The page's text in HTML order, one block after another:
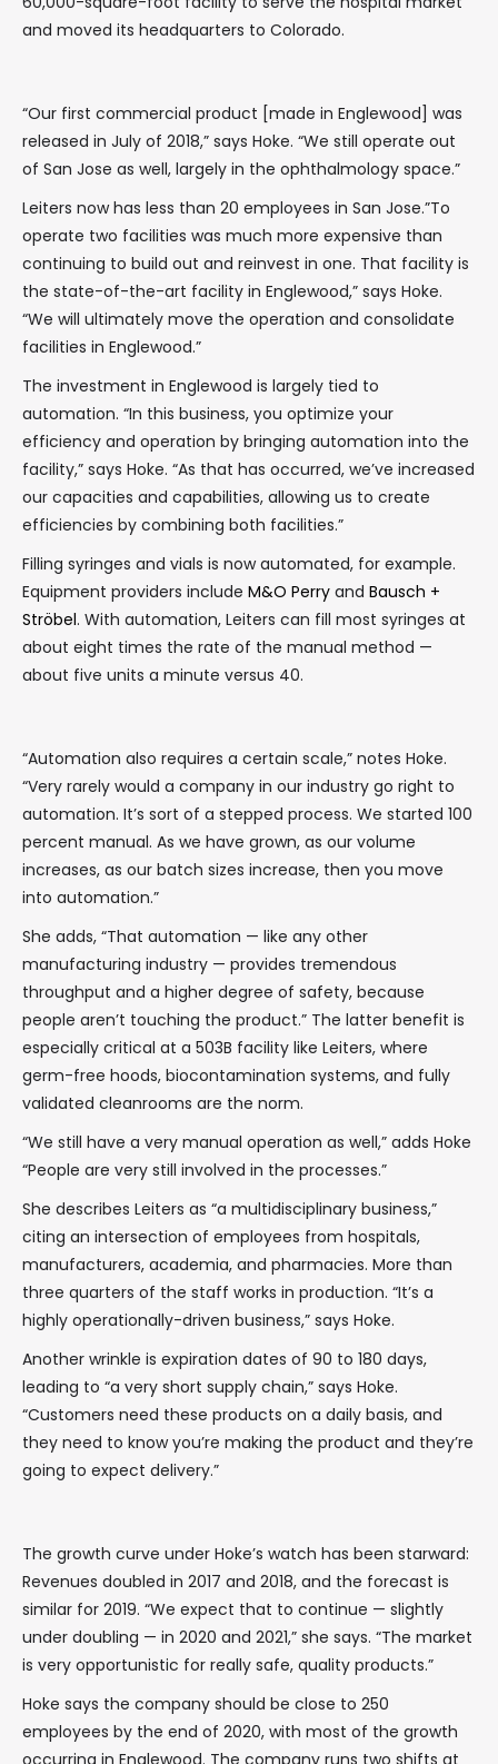
and moved its headquarters to Colorado.
“Our first commercial product [made in Englewood] was
released in July of 2018,” says Hoke. “We still operate out
of San Jose as well, largely in the ophthalmology space.”
Leiters now has less than 20 employees in San Jose.”To
operate two facilities was much more expensive than
continuing to build out and reinvest in one. That facility is
the state-of-the-art facility in Englewood,” says Hoke.
“We will ultimately move the operation and consolidate
facilities in Englewood.”
The investment in Englewood is largely tied to
automation. “In this business, you optimize your
efficiency and operation by bringing automation into the
facility,” says Hoke. “As that has occurred, we’ve increased
our capacities and capabilities, allowing us to create
efficiencies by combining both facilities.”
Filling syringes and vials is now automated, for example.
Equipment providers include M&O Perry and Bausch +
Ströbel. With automation, Leiters can fill most syringes at
about eight times the rate of the manual method —
about five units a minute versus 40.
“Automation also requires a certain scale,” notes Hoke.
“Very rarely would a company in our industry go right to
automation. It’s sort of a stepped process. We started 100
percent manual. As we have grown, as our volume
increases, as our batch sizes increase, then you move
into automation.”
She adds, “That automation — like any other
manufacturing industry — provides tremendous
throughput and a higher degree of safety, because
people aren’t touching the product.” The latter benefit is
especially critical at a 503B facility like Leiters, where
germ-free hoods, biocontamination systems, and fully
validated cleanrooms are the norm.
“We still have a very manual operation as well,” adds Hoke
“People are very still involved in the processes.”
She describes Leiters as “a multidisciplinary business,”
citing an intersection of employees from hospitals,
manufacturers, academia, and pharmacies. More than
three quarters of the staff works in production. “It’s a
highly operationally-driven business,” says Hoke.
Another wrinkle is expiration dates of 90 to 180 days,
leading to “a very short supply chain,” says Hoke.
“Customers need these products on a daily basis, and
they need to know you’re making the product and they’re
going to expect delivery.”
The growth curve under Hoke’s watch has been starward:
Revenues doubled in 2017 and 2018, and the forecast is
similar for 2019. “We expect that to continue — slightly
under doubling — in 2020 and 2021,” she says. “The market
is very opportunistic for really safe, quality products.”
Hoke says the company should be close to 250
employees by the end of 2020, with most of the growth
occurring in Englewood. The company runs two shifts at